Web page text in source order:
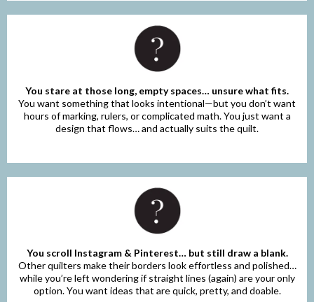
You stare at those long, empty spaces… unsure what fits.
You want something that looks intentional—but you don’t want
hours of marking, rulers, or complicated math. You just want a
design that flows… and actually suits the quilt.
You scroll Instagram & Pinterest… but still draw a blank.
Other quilters make their borders look effortless and polished…
while you’re left wondering if straight lines (again) are your only
option. You want ideas that are quick, pretty, and doable.